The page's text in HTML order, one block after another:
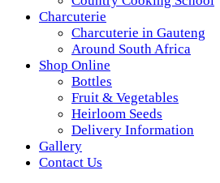
Charcuterie
Charcuterie in Gauteng
Around South Africa
Shop Online
Bottles
Fruit & Vegetables
Heirloom Seeds
Delivery Information
Gallery
Contact Us